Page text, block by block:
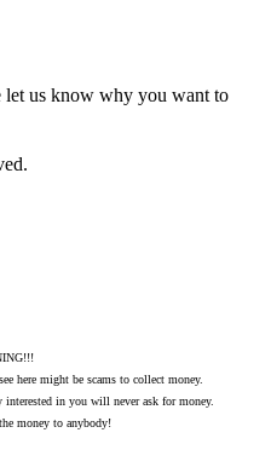
let us know why you want to
here might be scams to collect money.
in you will never ask for money.
money to anybody!